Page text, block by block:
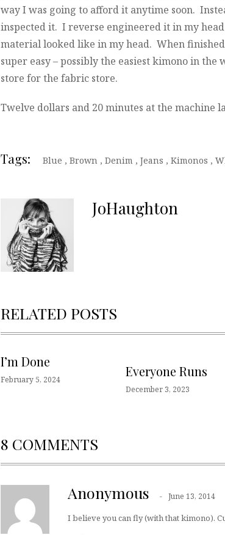
way I was going to afford it anytime soon.
inspected it. I reverse engineered it in my
material looked like in my head. When
super easy – possibly the easiest kimono in
store for the fabric store.
Twelve dollars and 20 minutes at the machine
Tags: Blue , Brown , Denim , Jeans , Kimonos ,
JoHaughton
RELATED POSTS
I’m Done
February 5, 2024
Everyone Runs
December 3, 2023
8 COMMENTS
Anonymous June 13, 2014
I believe you can fly (with that kimono).